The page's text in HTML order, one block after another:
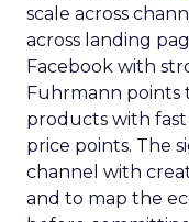
scale across
across landing
Facebook with
Fuhrmann points
products with
price points. The
channel with
and to map the